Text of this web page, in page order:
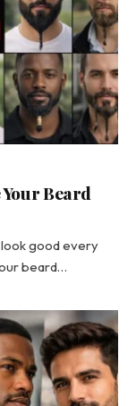
Beard
good every
beard…